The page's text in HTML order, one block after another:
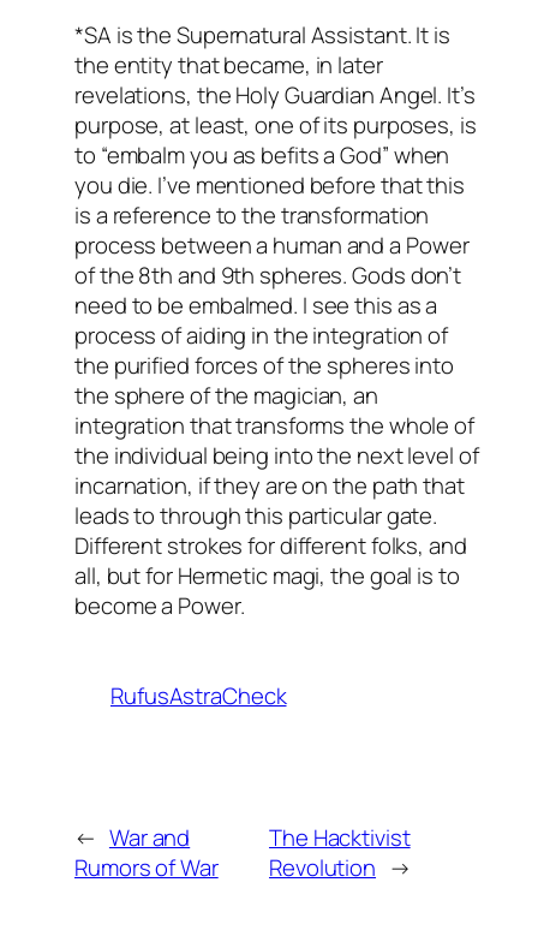
*SA is the Supernatural Assistant. It is
the entity that became, in later
revelations, the Holy Guardian Angel. It’s
purpose, at least, one of its purposes, is
to “embalm you as befits a God” when
you die. I’ve mentioned before that this
is a reference to the transformation
process between a human and a Power
of the 8th and 9th spheres. Gods don’t
need to be embalmed. I see this as a
process of aiding in the integration of
the purified forces of the spheres into
the sphere of the magician, an
integration that transforms the whole of
the individual being into the next level of
incarnation, if they are on the path that
leads to through this particular gate.
Different strokes for different folks, and
all, but for Hermetic magi, the goal is to
become a Power.
RufusAstraCheck
← War and
Rumors of War
The Hacktivist
Revolution →